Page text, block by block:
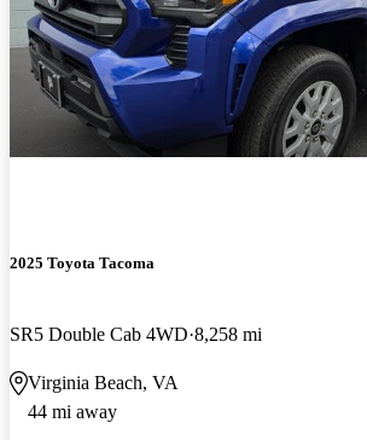
2025 Toyota Tacoma
SR5 Double Cab 4WD 8,258 mi
Virginia Beach, VA
44 mi away